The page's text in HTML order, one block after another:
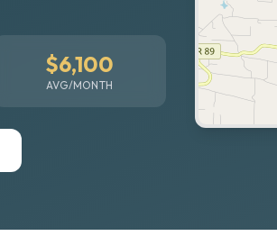
$6,100
AVG/MONTH